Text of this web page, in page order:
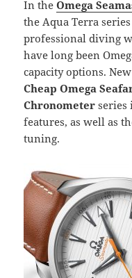
In theOmega
the Aqua Terra
professional diving
have long been
capacity options.
Cheap Omega
Chronometer series
features, as well as
tuning.